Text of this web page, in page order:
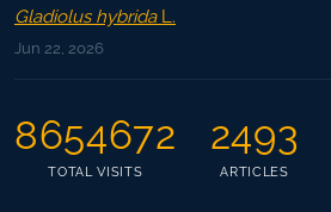
Gladiolus hybridaL.
Jun 22, 2026
8654672
TOTAL VISITS
2493
ARTICLES